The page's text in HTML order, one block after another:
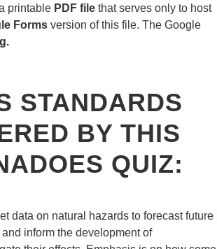
printable PDF file that serves only to host
Forms version of this file. The Google
STANDARDS
BY THIS
QUIZ:
data on natural hazards to forecast future
inform the development of